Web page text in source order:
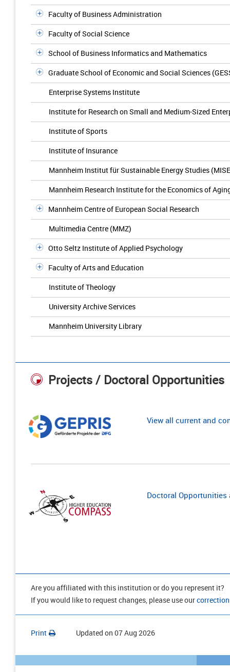
Faculty of Business Administration
Faculty of Social Science
School of Business Informatics and Mathematics
Graduate School of Economic and Social Sciences
Enterprise Systems Institute
Institute for Research on Small and Medium-Sized
Institute of Sports
Institute of Insurance
Mannheim Institut für Sustainable Energy Studies
Mannheim Research Institute for the Economics of
Mannheim Centre of European Social Research
Multimedia Centre (MMZ)
Otto Seltz Institute of Applied Psychology
Faculty of Arts and Education
Institute of Theology
University Archive Services
Mannheim University Library
Projects / Doctoral Opportunities
View all current and
Doctoral
Are you affiliated with this institution or do you represent it?
If you would like to request changes, please use our
Print Updated on 07 Aug 2026